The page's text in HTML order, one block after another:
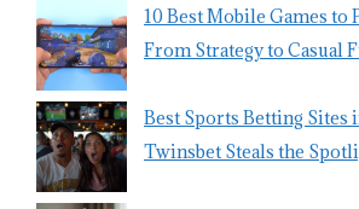
10 Best Mobile Games to
From Strategy to Casual
Best Sports Betting Sites
Twinsbet Steals the